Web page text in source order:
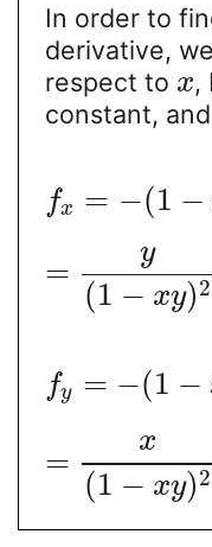
In order to
derivative,
respect to x,
constant,
fx = −(1 −
=
y
(1 − xy)2
fy = −(1 −
=
x
(1 − xy)2